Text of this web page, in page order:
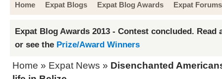
Home Expat Blogs Expat Blog Awards Expat Forums
Expat Blog Awards 2013 - Contest concluded. Read
or see the Prize/Award Winners
Home » Expat News » Disenchanted